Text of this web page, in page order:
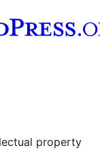
property